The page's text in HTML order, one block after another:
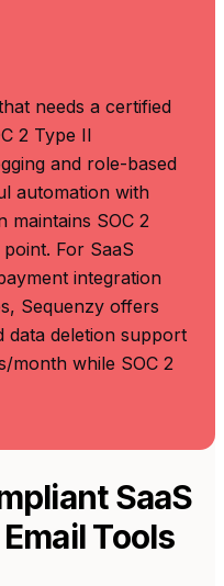
needs a certified
2 Type II
and role-based
automation with
maintains SOC 2
For SaaS
integration
Sequenzy offers
data deletion support
month while SOC 2
SaaS
Tools